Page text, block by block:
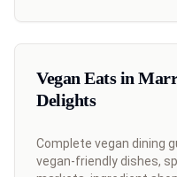
Vegan Eats in
Delights
Complete vegan dining
vegan-friendly dishes,